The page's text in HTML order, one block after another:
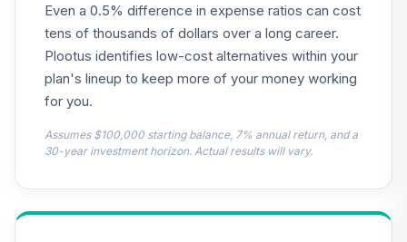
.
Nuveen Lifecycle
2030 Fund T4
(Level 4)
0.0%
.
Nuveen Lifecycle
2010 Fund T4
TCTIX
0.0%
Even a 0.5% difference in expense ratios can cost
tens of thousands of dollars over a long career.
Plootus identifies low-cost alternatives within your
plan's lineup to keep more of your money working
for you.
Assumes $100,000 starting balance, 7% annual return, and a
30-year investment horizon. Actual results will vary.